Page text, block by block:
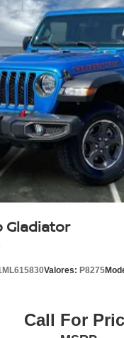
Gladiator
Valores: P8275
Call For